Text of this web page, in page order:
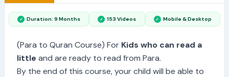
Duration: 9 Months 153 Videos Mobile & Desktop
(Para to Quran Course) For Kids who can read a
little and are ready to read from Para.
By the end of this course, your child will be able to